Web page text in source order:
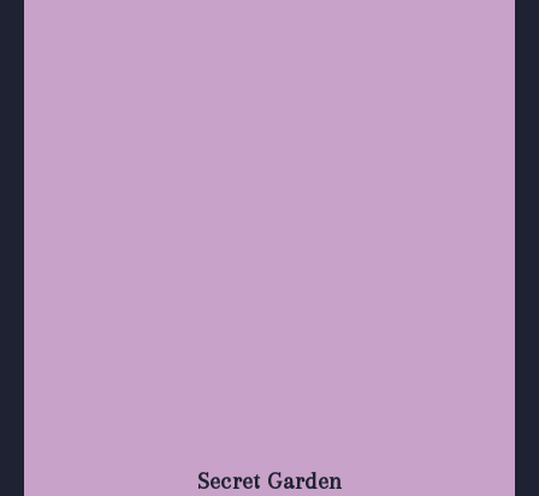
Secret Garden